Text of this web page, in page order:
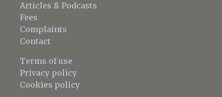
Articles & Podcasts
Fees
Complaints
Contact
Terms of use
Privacy policy
Cookies policy